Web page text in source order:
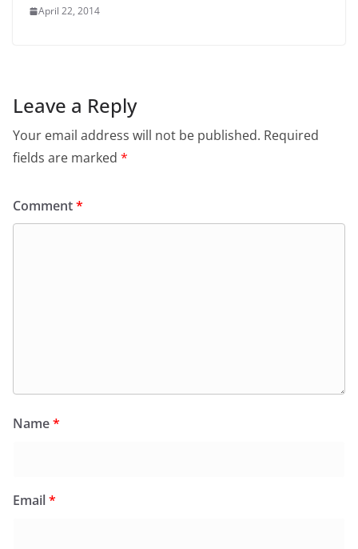
April 22, 2014
Leave a Reply
Your email address will not be published. Required
fields are marked *
Comment*
Name*
Email*